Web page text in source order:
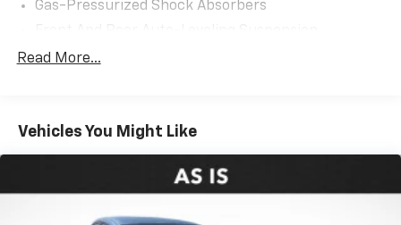
Gas-Pressurized Shock Absorbers
Front And Rear Anti-Roll Bars
Electric Power-Assist Speed-Sensing Steering
Dual Stainless Steel Exhaust w/Chrome Tailpipe
Finisher
Multi-Link Front Suspension w/Air Springs
Read More...
Vehicles You Might Like